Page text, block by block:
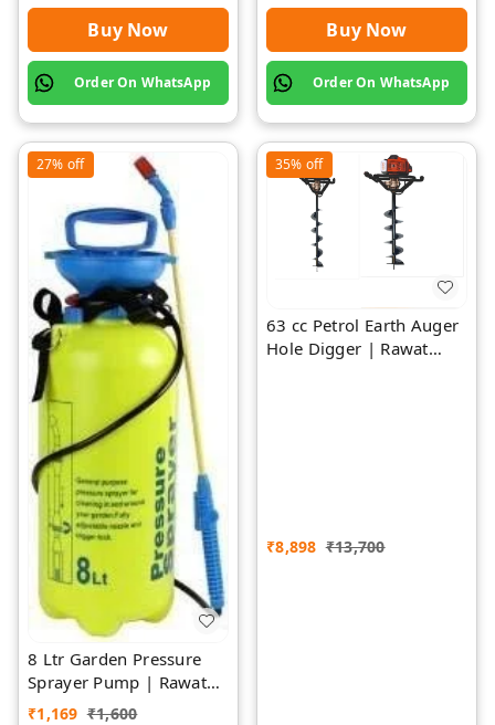
Buy Now
Order On WhatsApp
Buy Now
Order On WhatsApp
27% off
8 Ltr Garden Pressure
Sprayer Pump | Rawat
Impex
₹1,169 ₹1,600
35% off
63 cc Petrol Earth Auger
Hole Digger | Rawat
₹8,898 ₹13,700